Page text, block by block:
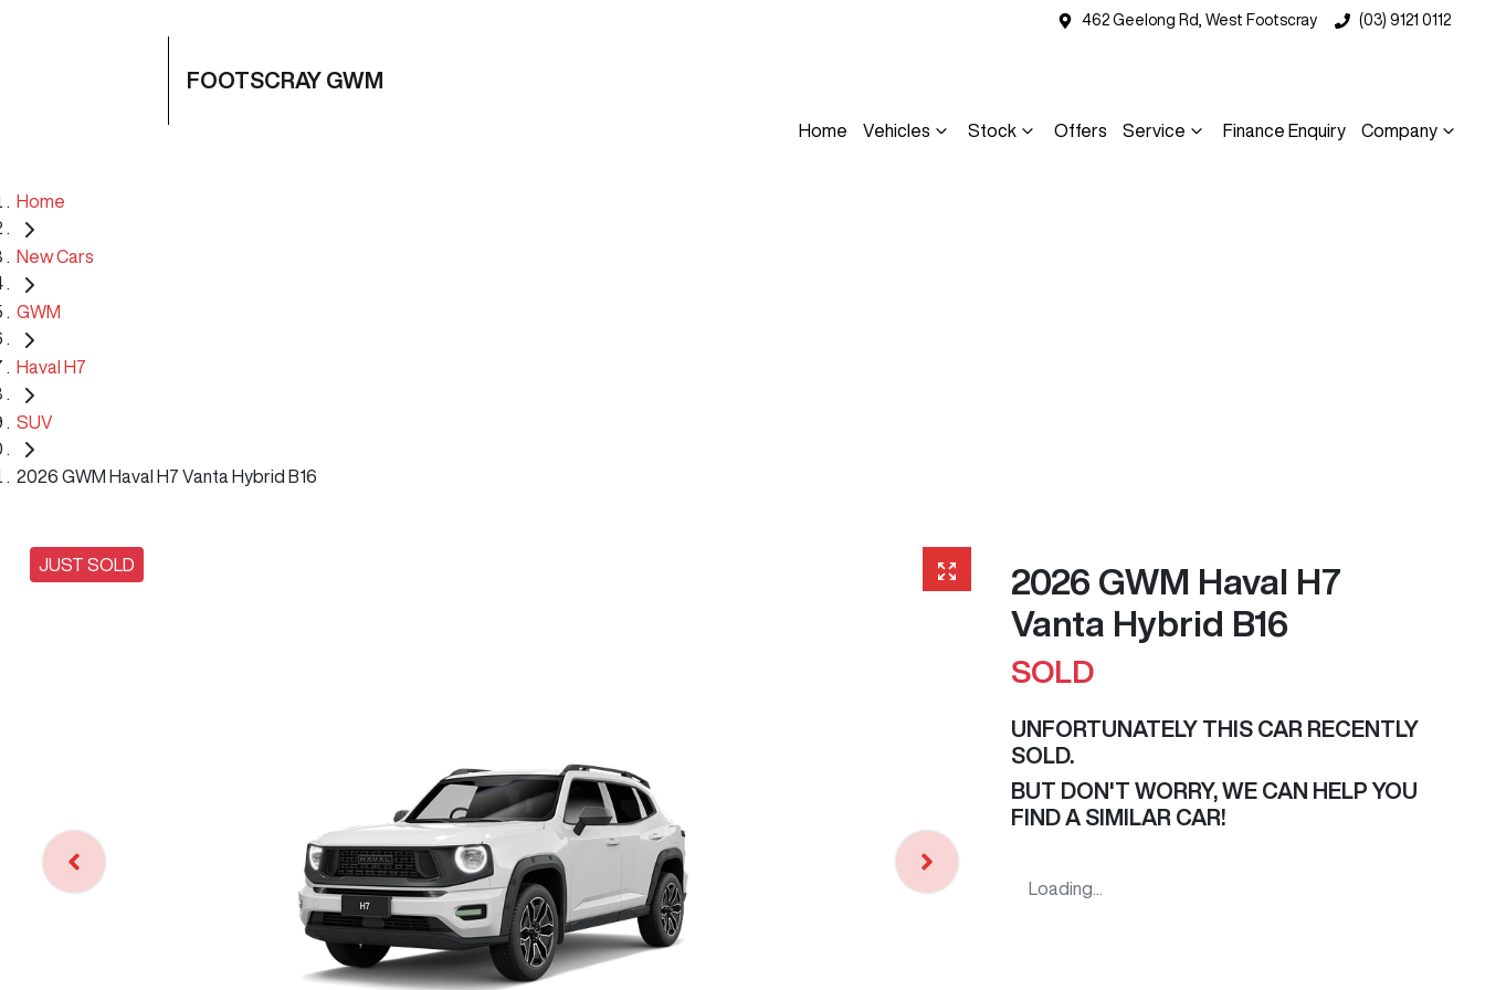
462 Geelong Rd, West Footscray (03) 9121 0112
FOOTSCRAY GWM
Home Vehicles Stock Offers Service Finance Enquiry Company
Home
New Cars
GWM
Haval H7
SUV
2026 GWM Haval H7 Vanta Hybrid B16
JUST SOLD
2026 GWM Haval H7
Vanta Hybrid B16
SOLD
UNFORTUNATELY THIS CAR RECENTLY
SOLD.
BUT DON'T WORRY, WE CAN HELP YOU
FIND A SIMILAR CAR!
Loading...